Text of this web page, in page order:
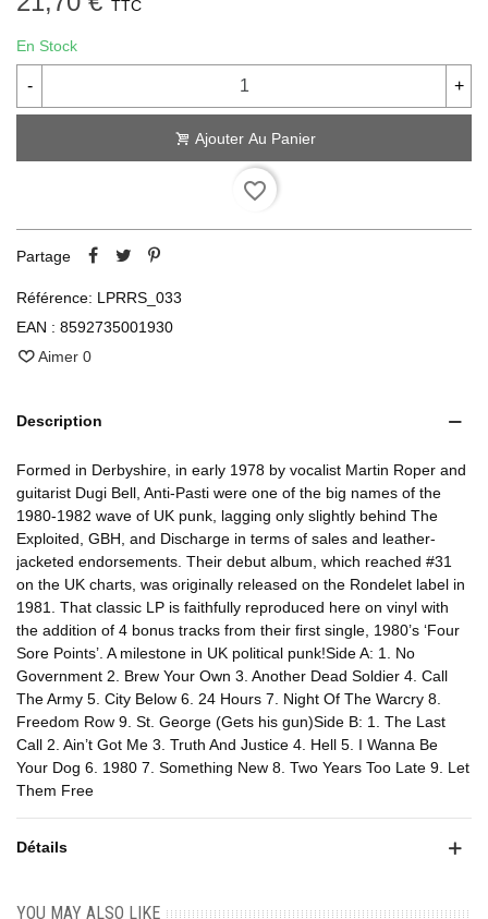
TTC
En Stock
- +
Ajouter Au Panier
favorite_border
Partage
Référence: LPRRS_033
EAN : 8592735001930
Aimer 0
Description
Formed in Derbyshire, in early 1978 by vocalist Martin Roper and
guitarist Dugi Bell, Anti-Pasti were one of the big names of the
1980-1982 wave of UK punk, lagging only slightly behind The
Exploited, GBH, and Discharge in terms of sales and leather-
jacketed endorsements. Their debut album, which reached #31
on the UK charts, was originally released on the Rondelet label in
1981. That classic LP is faithfully reproduced here on vinyl with
the addition of 4 bonus tracks from their first single, 1980’s ‘Four
Sore Points’. A milestone in UK political punk!Side A: 1. No
Government 2. Brew Your Own 3. Another Dead Soldier 4. Call
The Army 5. City Below 6. 24 Hours 7. Night Of The Warcry 8.
Freedom Row 9. St. George (Gets his gun)Side B: 1. The Last
Call 2. Ain’t Got Me 3. Truth And Justice 4. Hell 5. I Wanna Be
Your Dog 6. 1980 7. Something New 8. Two Years Too Late 9. Let
Them Free
Détails
YOU MAY ALSO LIKE